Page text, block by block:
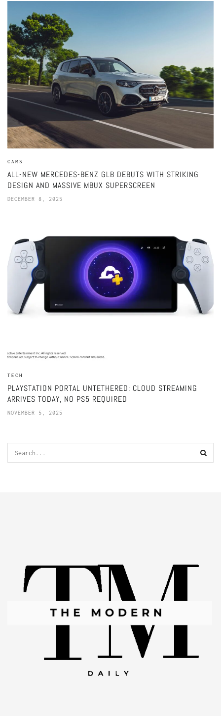
CARS
ALL-NEW MERCEDES-BENZ GLB DEBUTS WITH STRIKING
DESIGN AND MASSIVE MBUX SUPERSCREEN
DECEMBER 8, 2025
TECH
PLAYSTATION PORTAL UNTETHERED: CLOUD STREAMING
ARRIVES TODAY, NO PS5 REQUIRED
NOVEMBER 5, 2025